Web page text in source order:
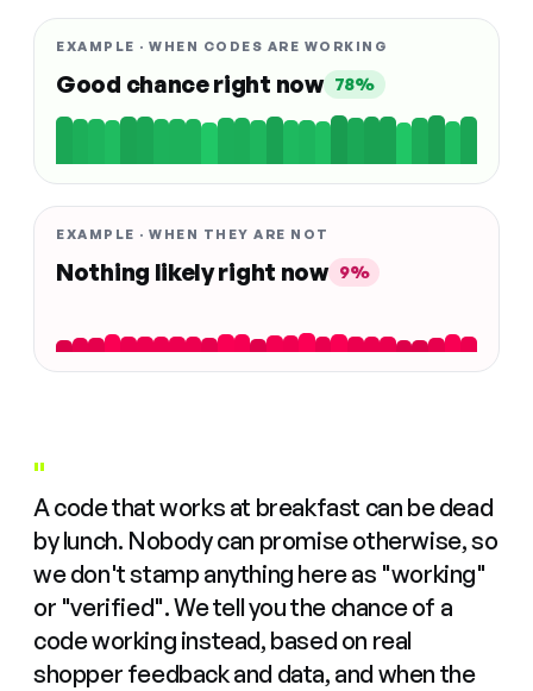
EXAMPLE · WHEN CODES ARE WORKING
Good chance right now 78%
EXAMPLE · WHEN THEY ARE NOT
Nothing likely right now 9%
"
A code that works at breakfast can be dead
by lunch. Nobody can promise otherwise, so
we don't stamp anything here as "working"
or "verified". We tell you the chance of a
code working instead, based on real
shopper feedback and data, and when the